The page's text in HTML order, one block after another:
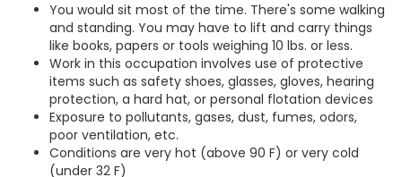
You would sit most of the time. There's some walking
and standing. You may have to lift and carry things
like books, papers or tools weighing 10 lbs. or less.
Work in this occupation involves use of protective
items such as safety shoes, glasses, gloves, hearing
protection, a hard hat, or personal flotation devices
Exposure to pollutants, gases, dust, fumes, odors,
poor ventilation, etc.
Conditions are very hot (above 90 F) or very cold
(under 32 F)